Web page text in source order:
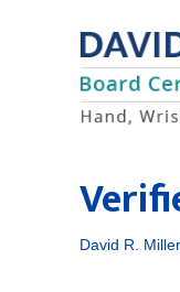
David R.